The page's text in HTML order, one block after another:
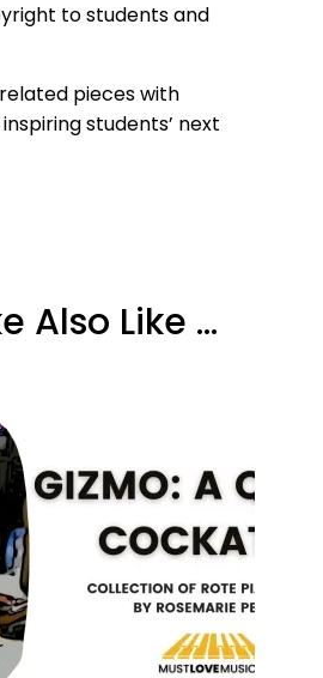
to students and
pieces with
students’ next
Also Like ...